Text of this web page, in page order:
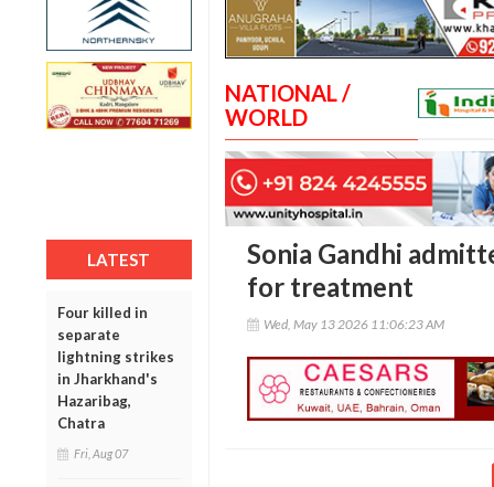
LATEST
Four killed in
separate
lightning strikes
in Jharkhand's
Hazaribag,
Chatra
Fri, Aug 07
NATIONAL /
WORLD
Sonia Gandhi
for treatment
Wed, May 13 2026 11:06:23 AM